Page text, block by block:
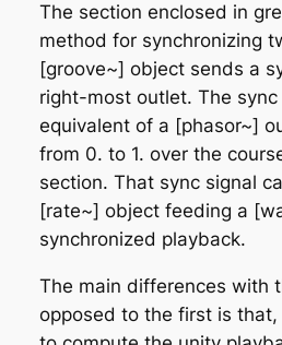
The section enclosed in
method for synchronizing
[groove~] object sends a
right-most outlet. The sync
equivalent of a [phasor~]
from 0. to 1. over the
section. That sync signal
[rate~] object feeding a
synchronized playback.
The main differences with
opposed to the first is